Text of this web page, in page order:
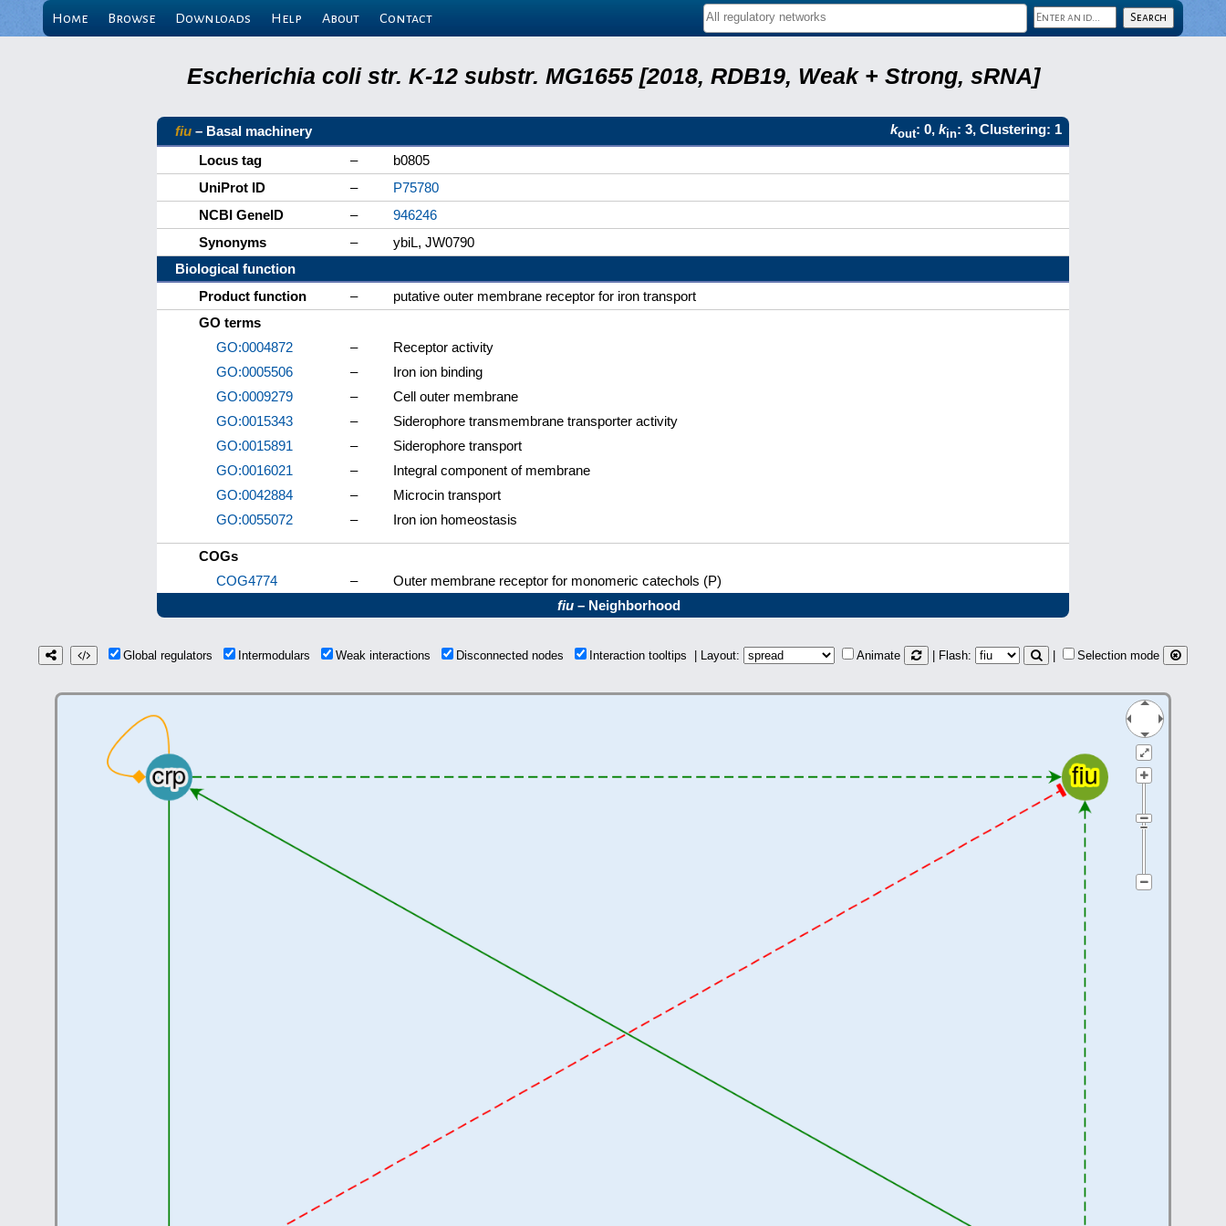
Home Browse Downloads Help About Contact
Escherichia coli str. K-12 substr. MG1655 [2018, RDB19, Weak + Strong, sRNA]
fiu – Basal machinery kout: 0, kin: 3, Clustering: 1
Locus tag
–
b0805
UniProt ID
–
P75780
NCBI GeneID
–
946246
Synonyms
–
ybiL, JW0790
Biological function
Product function
–
putative outer membrane receptor for iron transport
GO terms
GO:0004872
–
Receptor activity
GO:0005506
–
Iron ion binding
GO:0009279
–
Cell outer membrane
GO:0015343
–
Siderophore transmembrane transporter activity
GO:0015891
–
Siderophore transport
GO:0016021
–
Integral component of membrane
GO:0042884
–
Microcin transport
GO:0055072
– Iron ion homeostasis
COGs
COG4774
–
Outer membrane receptor for monomeric catechols (P)
fiu– Neighborhood
Global regulators Intermodulars Weak interactions Disconnected nodes Interaction tooltips | Layout: Animate | Flash: Selection mode